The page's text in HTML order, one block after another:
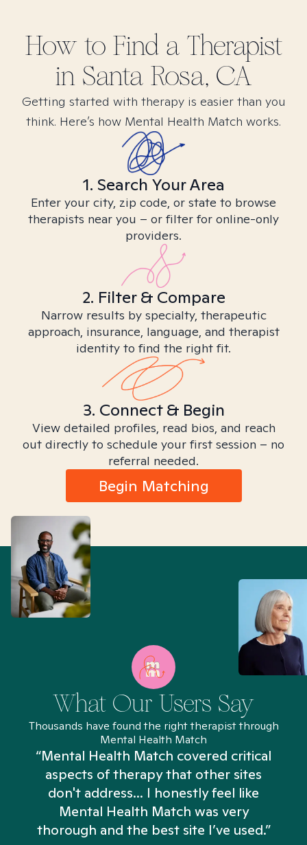
How to Find a Therapist
in Santa Rosa, CA
Getting started with therapy is easier than you
think. Here’s how Mental Health Match works.
1. Search Your Area
Enter your city, zip code, or state to browse
therapists near you – or filter for online-only
providers.
2. Filter & Compare
Narrow results by specialty, therapeutic
approach, insurance, language, and therapist
identity to find the right fit.
3. Connect & Begin
View detailed profiles, read bios, and reach
out directly to schedule your first session – no
referral needed.
Begin Matching
What Our Users Say
Thousands have found the right therapist through
Mental Health Match
“Mental Health Match covered critical
aspects of therapy that other sites
don't address... I honestly feel like
Mental Health Match was very
thorough and the best site I’ve used.”